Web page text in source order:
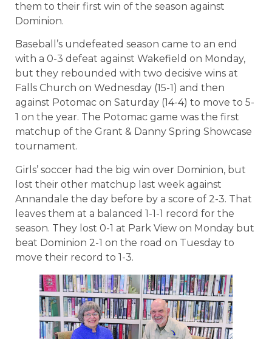
them to their first win of the season against
Dominion.
Baseball’s undefeated season came to an end
with a 0-3 defeat against Wakefield on Monday,
but they rebounded with two decisive wins at
Falls Church on Wednesday (15-1) and then
against Potomac on Saturday (14-4) to move to 5-
1 on the year. The Potomac game was the first
matchup of the Grant & Danny Spring Showcase
tournament.
Girls’ soccer had the big win over Dominion, but
lost their other matchup last week against
Annandale the day before by a score of 2-3. That
leaves them at a balanced 1-1-1 record for the
season. They lost 0-1 at Park View on Monday but
beat Dominion 2-1 on the road on Tuesday to
move their record to 1-3.